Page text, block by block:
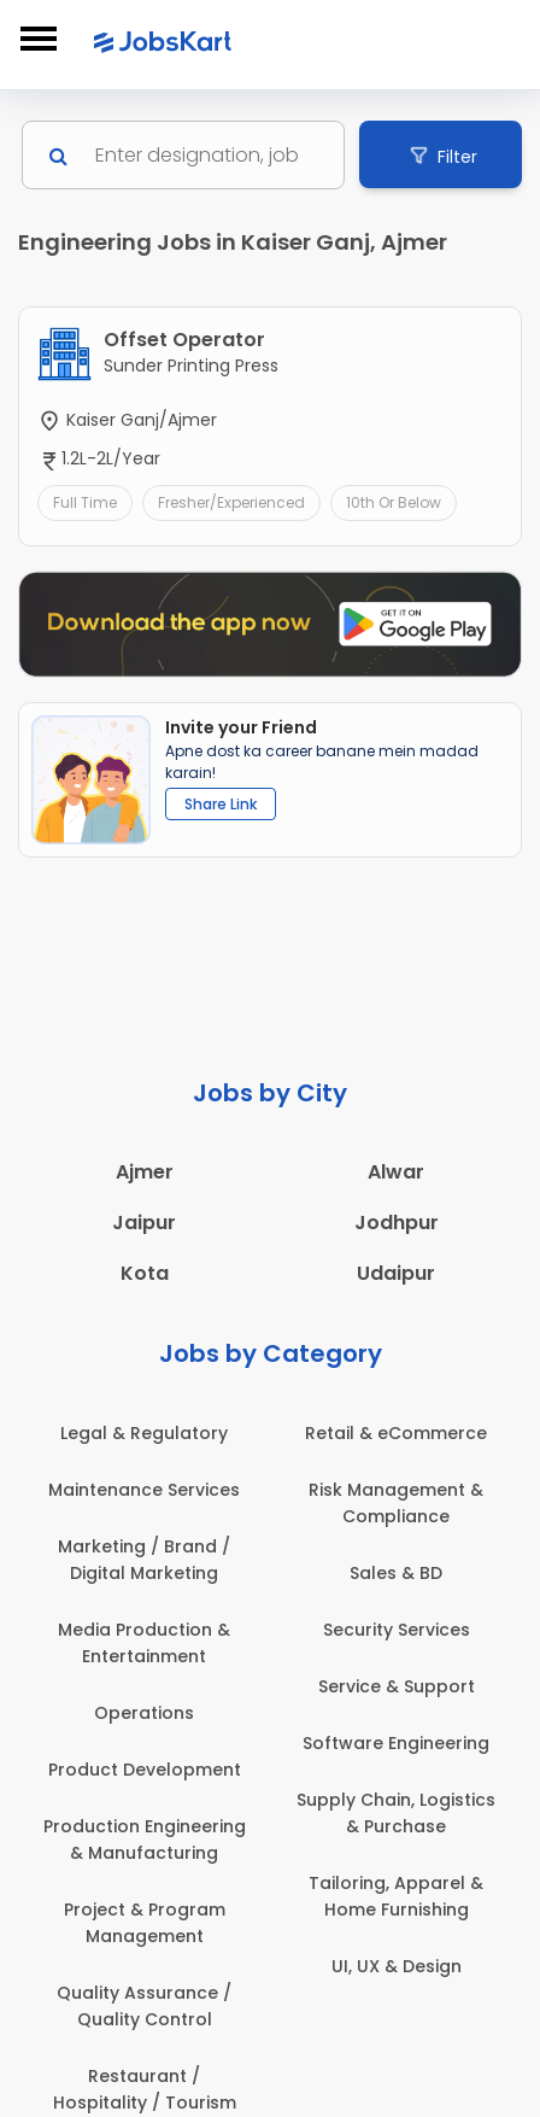
Filter
Engineering Jobs in Kaiser Ganj, Ajmer
Offset Operator
Sunder Printing Press
Kaiser Ganj/Ajmer
1.2L-2L/Year
Full Time Fresher/Experienced 10th Or Below
Invite your Friend
Apne dost ka career banane mein madad
karain!
Share Link
Jobs by City
Ajmer
Alwar
Jaipur
Jodhpur
Kota
Udaipur
Jobs by Category
Legal & Regulatory
Maintenance Services
Marketing / Brand /
Digital Marketing
Media Production &
Entertainment
Operations
Product Development
Production Engineering
& Manufacturing
Project & Program
Management
Quality Assurance /
Quality Control
Restaurant /
Hospitality / Tourism
Retail & eCommerce
Risk Management &
Compliance
Sales & BD
Security Services
Service & Support
Software Engineering
Supply Chain, Logistics
& Purchase
Tailoring, Apparel &
Home Furnishing
UI, UX & Design